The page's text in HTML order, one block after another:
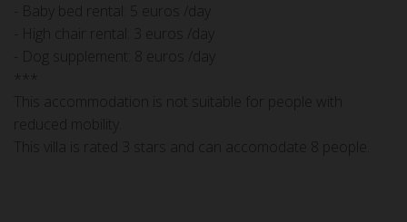
- Baby bed rental: 5 euros /day
- High chair rental: 3 euros /day
- Dog supplement: 8 euros /day
***
This accommodation is not suitable for people with
reduced mobility.
This villa is rated 3 stars and can accomodate 8 people.